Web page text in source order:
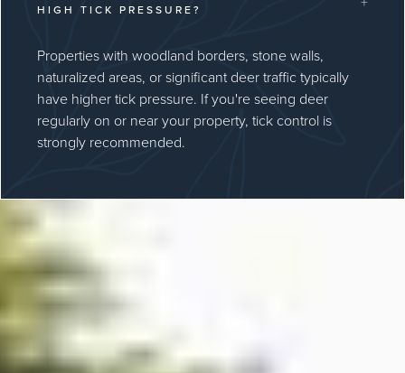
HIGH TICK PRESSURE?
Properties with woodland borders, stone walls,
naturalized areas, or significant deer traffic typically
have higher tick pressure. If you're seeing deer
regularly on or near your property, tick control is
strongly recommended.